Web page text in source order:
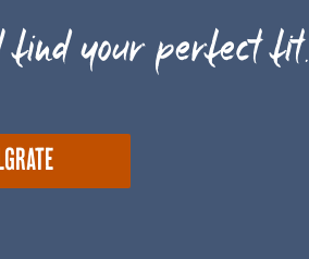
find your perfect fit.